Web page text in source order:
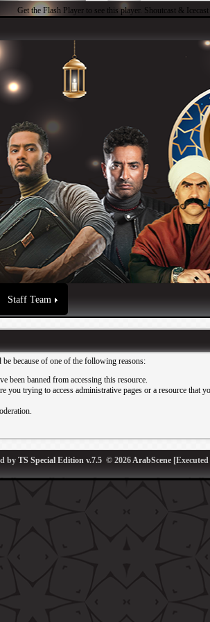
Get the Flash Player to see this player. Shoutcast &
Staff Team
because of one of the following reasons:
been banned from accessing this resource.
you trying to access administrative pages or a resource that
by TS Special Edition v.7.5 © 2026ArabScene